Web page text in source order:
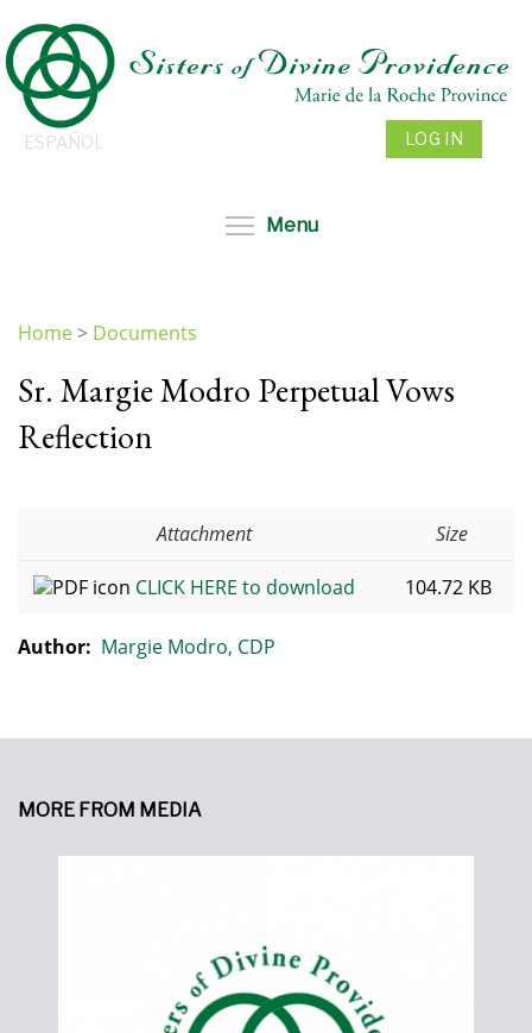
to
main
content
ESPAÑOL LOG IN
Menu
are
here
Home> Documents
Sr. Margie Modro Perpetual Vows
Reflection
Attachment Size
CLICK HERE to download 104.72 KB
Author: Margie Modro, CDP
MORE FROM MEDIA